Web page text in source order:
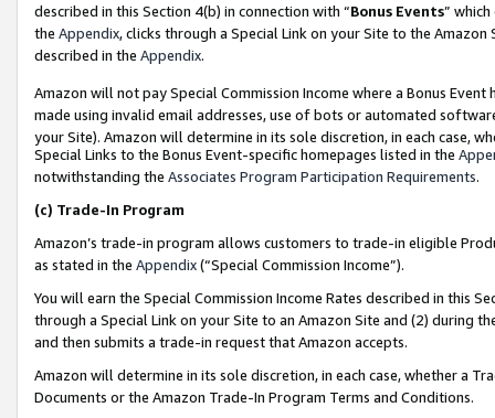
described in this Section 4(b) in connection with “Bonus Events”
the Appendix, clicks through a Special Link on your Site to the
described in the Appendix.
Amazon will not pay Special Commission Income where a Bonus
made using invalid email addresses, use of bots or automated
your Site). Amazon will determine in its sole discretion, in each case,
Special Links to the Bonus Event-specific homepages listed in the
notwithstanding the Associates Program Participation Requirements.
(c) Trade-In Program
Amazon’s trade-in program allows customers to trade-in eligible
as stated in the Appendix(“Special Commission Income”).
You will earn the Special Commission Income Rates described in this
through a Special Link on your Site to an Amazon Site and (2) during
and then submits a trade-in request that Amazon accepts.
Amazon will determine in its sole discretion, in each case, whether a
Documents or the Amazon Trade-In Program Terms and Conditions.